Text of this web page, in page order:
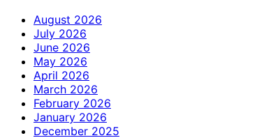
August 2026
July 2026
June 2026
May 2026
April 2026
March 2026
February 2026
January 2026
December 2025